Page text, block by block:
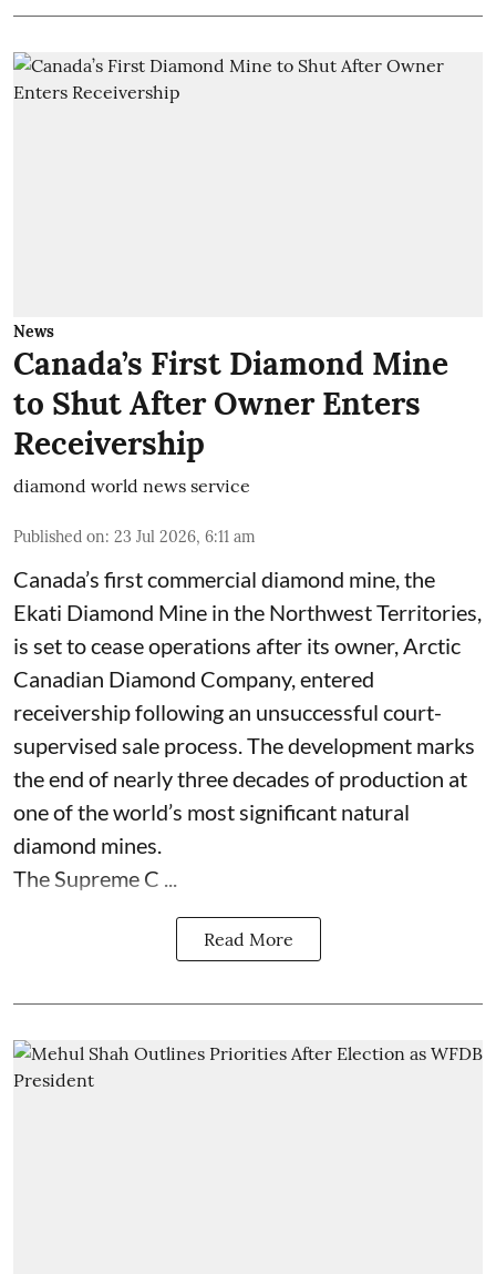
News
Canada’s First Diamond Mine
to Shut After Owner Enters
Receivership
diamond world news service
Published on: 23 Jul 2026, 6:11 am
Canada’s first commercial diamond mine, the
Ekati Diamond Mine in the Northwest Territories,
is set to cease operations after its owner, Arctic
Canadian Diamond Company, entered
receivership following an unsuccessful court-
supervised sale process. The development marks
the end of nearly three decades of production at
one of the world’s most significant natural
diamond mines.
The Supreme C ...
Read More